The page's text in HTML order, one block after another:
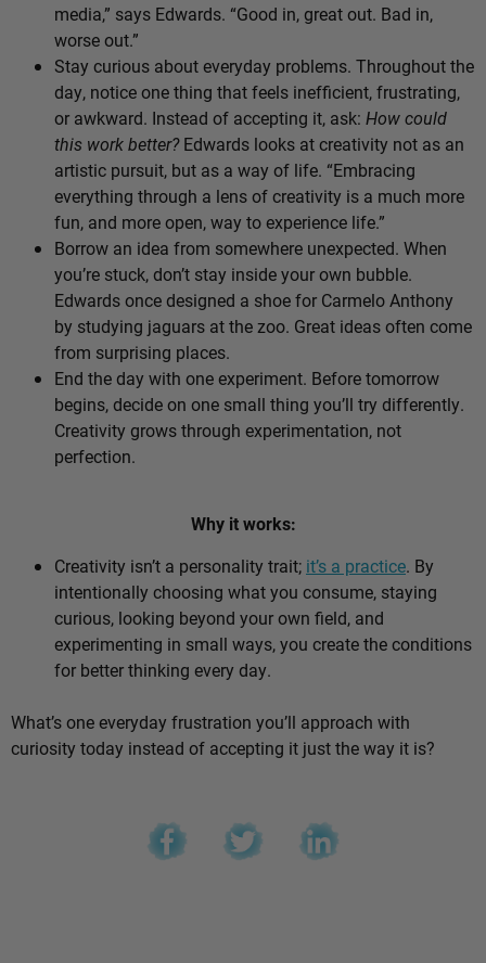
media,” says Edwards. “Good in, great out. Bad in,
worse out.”
Stay curious about everyday problems. Throughout the
day, notice one thing that feels inefficient, frustrating,
or awkward. Instead of accepting it, ask: How could
this work better?Edwards looks at creativity not as an
artistic pursuit, but as a way of life. “Embracing
everything through a lens of creativity is a much more
fun, and more open, way to experience life.”
Borrow an idea from somewhere unexpected. When
you’re stuck, don’t stay inside your own bubble.
Edwards once designed a shoe for Carmelo Anthony
by studying jaguars at the zoo. Great ideas often come
from surprising places.
End the day with one experiment. Before tomorrow
begins, decide on one small thing you’ll try differently.
Creativity grows through experimentation, not
perfection.
Why it works:
Creativity isn’t a personality trait; it’s a practice. By
intentionally choosing what you consume, staying
curious, looking beyond your own field, and
experimenting in small ways, you create the conditions
for better thinking every day.
What’s one everyday frustration you’ll approach with
curiosity today instead of accepting it just the way it is?